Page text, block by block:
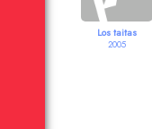
Los taitas
2005